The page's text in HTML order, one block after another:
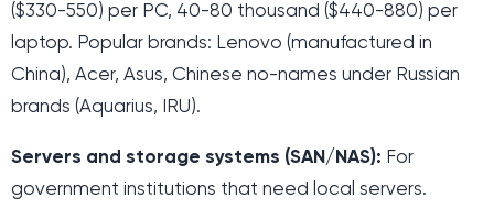
($330-550) per PC, 40-80 thousand ($440-880) per
laptop. Popular brands: Lenovo (manufactured in
China), Acer, Asus, Chinese no-names under Russian
brands (Aquarius, IRU).
Servers and storage systems (SAN/NAS): For
government institutions that need local servers.